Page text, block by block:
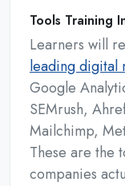
Tools Training
Learners will
leading digital
Google
SEMrush,
Mailchimp,
These are the
companies